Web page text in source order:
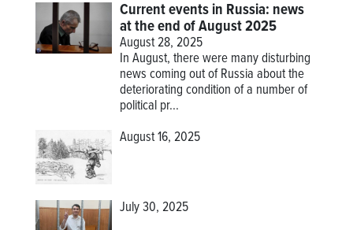
Current events in Russia: news
at the end of August 2025
August 28, 2025
In August, there were many disturbing
news coming out of Russia about the
deteriorating condition of a number of
political pr...
August 16, 2025
July 30, 2025